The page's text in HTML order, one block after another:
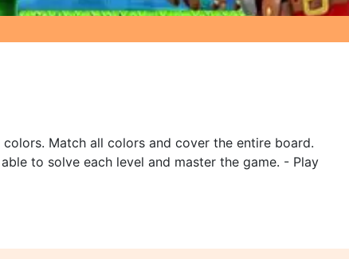
Match all colors and cover the entire board.
to solve each level and master the game. - Play